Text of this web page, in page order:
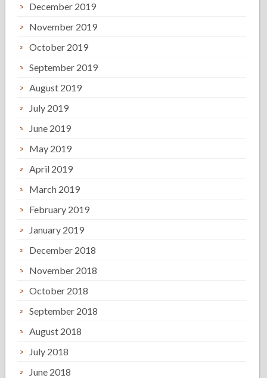
December 2019
November 2019
October 2019
September 2019
August 2019
July 2019
June 2019
May 2019
April 2019
March 2019
February 2019
January 2019
December 2018
November 2018
October 2018
September 2018
August 2018
July 2018
June 2018